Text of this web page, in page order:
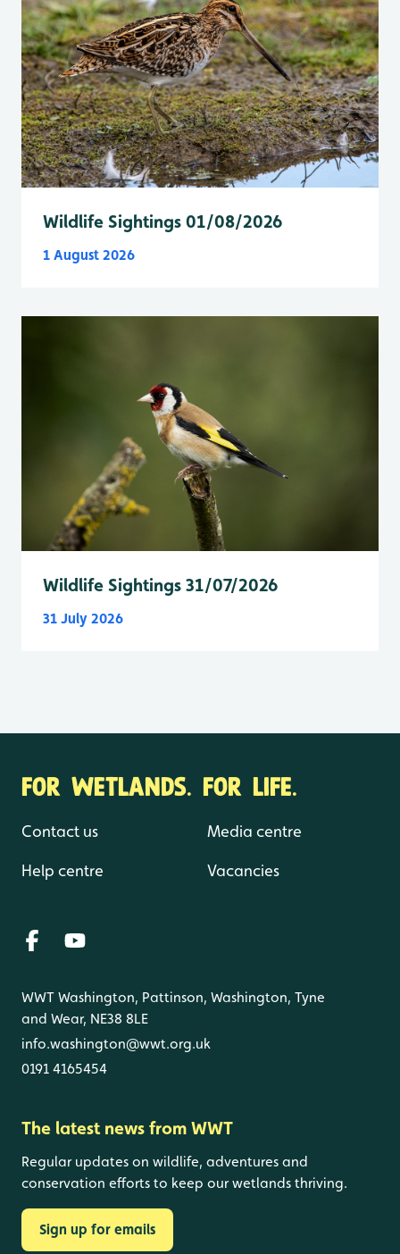
Wildlife Sightings 01/08/2026
1 August 2026
Wildlife Sightings 31/07/2026
31 July 2026
FOR WETLANDS. FOR LIFE.
Contact us
Help centre
Media centre
Vacancies
WWT Washington, Pattinson, Washington, Tyne
and Wear, NE38 8LE
info.washington@wwt.org.uk
0191 4165454
The latest news from WWT
Regular updates on wildlife, adventures and
conservation efforts to keep our wetlands thriving.
Sign up for emails